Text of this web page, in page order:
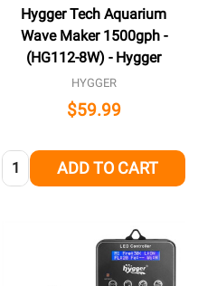
Hygger Tech Aquarium
Wave Maker 1500gph -
(HG112-8W) - Hygger
HYGGER
$59.99
Quantity: ADD TO CART